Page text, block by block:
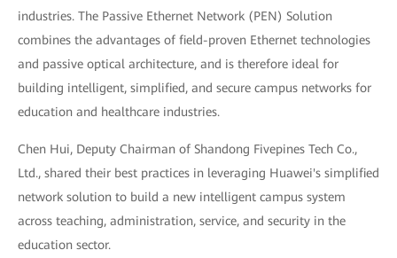
industries. The Passive Ethernet Network (PEN) Solution
combines the advantages of field-proven Ethernet technologies
and passive optical architecture, and is therefore ideal for
building intelligent, simplified, and secure campus networks for
education and healthcare industries.
Chen Hui, Deputy Chairman of Shandong Fivepines Tech Co.,
Ltd., shared their best practices in leveraging Huawei's simplified
network solution to build a new intelligent campus system
across teaching, administration, service, and security in the
education sector.